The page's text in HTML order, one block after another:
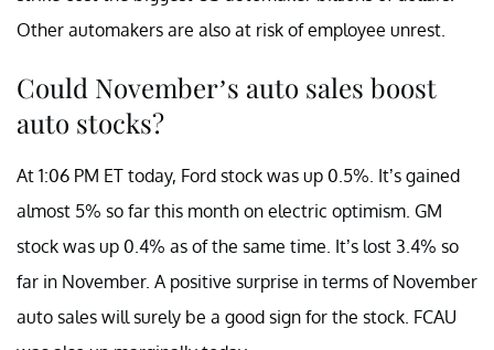
Other automakers are also at risk of employee unrest.
Could November’s auto sales boost
auto stocks?
At 1:06 PM ET today, Ford stock was up 0.5%. It’s gained
almost 5% so far this month on electric optimism. GM
stock was up 0.4% as of the same time. It’s lost 3.4% so
far in November. A positive surprise in terms of November
auto sales will surely be a good sign for the stock. FCAU